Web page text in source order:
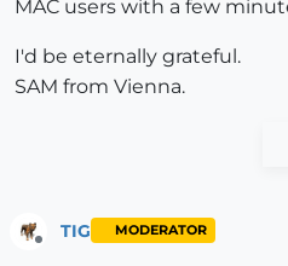
MAC users with a few
I'd be eternally grateful.
SAM from Vienna.
TIG MODERATOR